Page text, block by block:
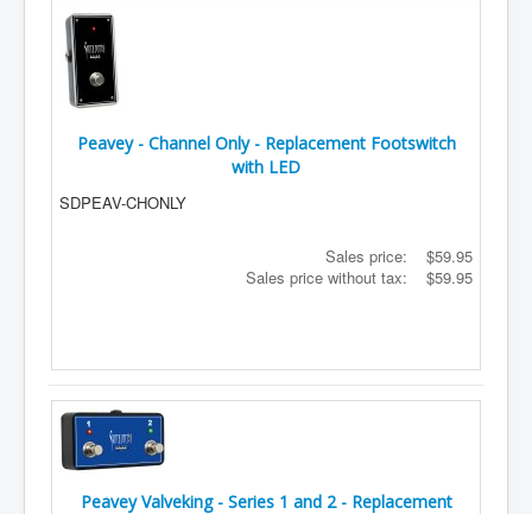
Peavey - Channel Only - Replacement Footswitch
with LED
SDPEAV-CHONLY
Sales price:
$59.95
Sales price without tax:
$59.95
Peavey Valveking - Series 1 and 2 - Replacement